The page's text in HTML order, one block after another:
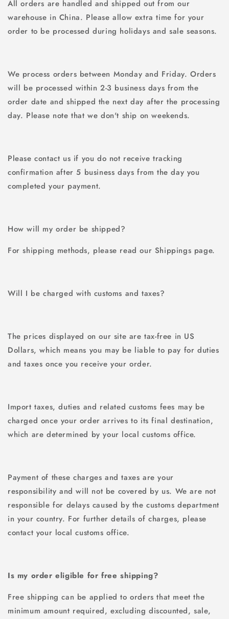
All orders are handled and shipped out from our
warehouse in China. Please allow extra time for your
order to be processed during holidays and sale seasons.
We process orders between Monday and Friday. Orders
will be processed within 2-3 business days from the
order date and shipped the next day after the processing
day. Please note that we don't ship on weekends.
Please contact us if you do not receive tracking
confirmation after 5 business days from the day you
completed your payment.
How will my order be shipped?
For shipping methods, please read our Shippings page.
Will I be charged with customs and taxes?
The prices displayed on our site are tax-free in US
Dollars, which means you may be liable to pay for duties
and taxes once you receive your order.
Import taxes, duties and related customs fees may be
charged once your order arrives to its final destination,
which are determined by your local customs office.
Payment of these charges and taxes are your
responsibility and will not be covered by us. We are not
responsible for delays caused by the customs department
in your country. For further details of charges, please
contact your local customs office.
Is my order eligible for free shipping?
Free shipping can be applied to orders that meet the
minimum amount required, excluding discounted, sale,